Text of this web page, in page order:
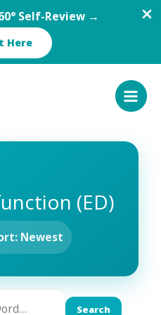
Self-Review →
Here
(ED)
Newest
Search